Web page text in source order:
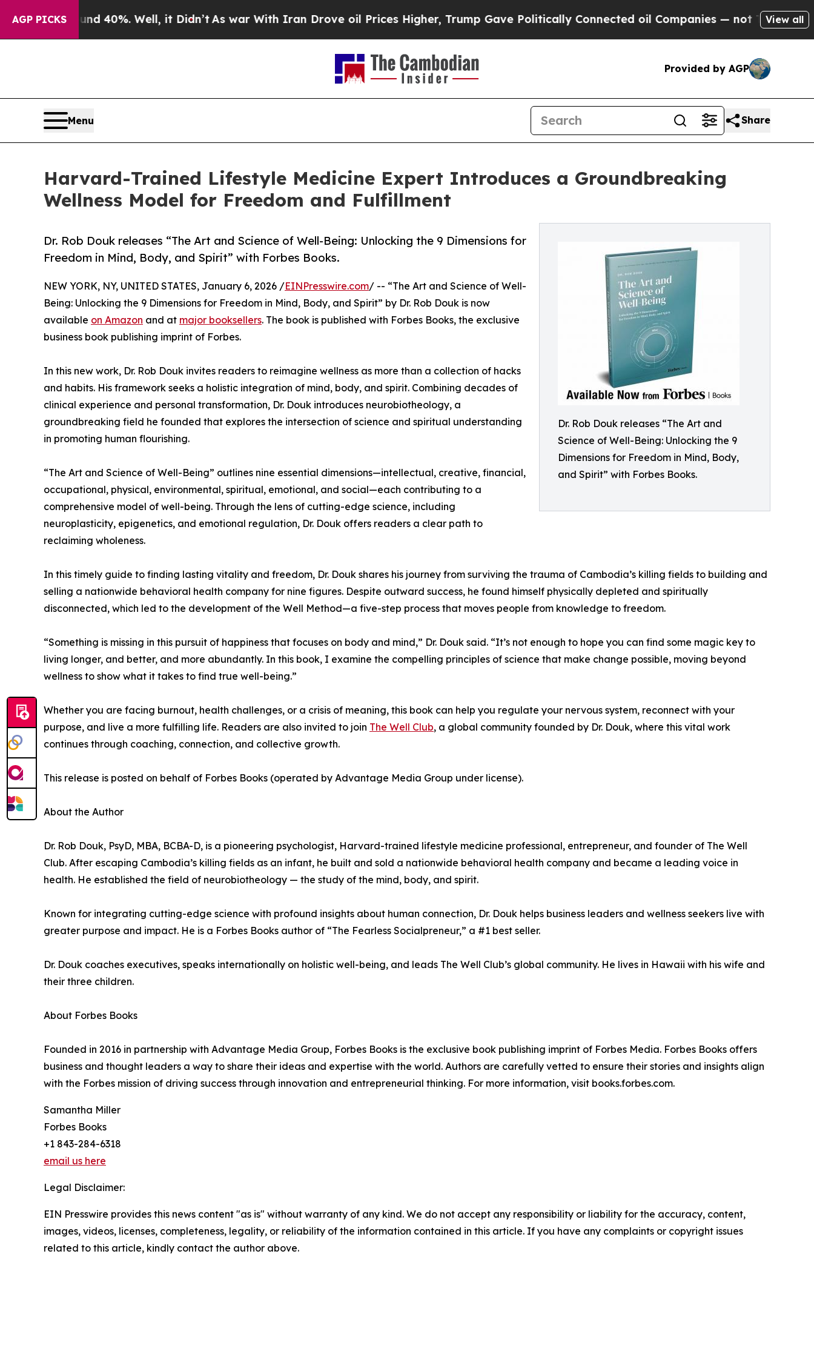
AGP PICKS
Around 40%. Well, it Didn’t As war With Iran Drove oil Prices Higher, Trump Gave Politically Connected oil Companies — not Taxpayers — the
View all
Provided by AGP
Menu Share
Harvard-Trained Lifestyle Medicine Expert Introduces a Groundbreaking
Wellness Model for Freedom and Fulfillment
Dr. Rob Douk releases “The Art and
Science of Well-Being: Unlocking the 9
Dimensions for Freedom in Mind, Body,
and Spirit” with Forbes Books.
Dr. Rob Douk releases “The Art and Science of Well-Being: Unlocking the 9 Dimensions for
Freedom in Mind, Body, and Spirit” with Forbes Books.
NEW YORK, NY, UNITED STATES, January 6, 2026 /EINPresswire.com/ -- “The Art and Science of Well-
Being: Unlocking the 9 Dimensions for Freedom in Mind, Body, and Spirit” by Dr. Rob Douk is now
available on Amazon and at major booksellers. The book is published with Forbes Books, the exclusive
business book publishing imprint of Forbes.
In this new work, Dr. Rob Douk invites readers to reimagine wellness as more than a collection of hacks
and habits. His framework seeks a holistic integration of mind, body, and spirit. Combining decades of
clinical experience and personal transformation, Dr. Douk introduces neurobiotheology, a
groundbreaking field he founded that explores the intersection of science and spiritual understanding
in promoting human flourishing.
“The Art and Science of Well-Being” outlines nine essential dimensions—intellectual, creative, financial,
occupational, physical, environmental, spiritual, emotional, and social—each contributing to a
comprehensive model of well-being. Through the lens of cutting-edge science, including
neuroplasticity, epigenetics, and emotional regulation, Dr. Douk offers readers a clear path to
reclaiming wholeness.
In this timely guide to finding lasting vitality and freedom, Dr. Douk shares his journey from surviving the trauma of Cambodia’s killing fields to building and
selling a nationwide behavioral health company for nine figures. Despite outward success, he found himself physically depleted and spiritually
disconnected, which led to the development of the Well Method—a five-step process that moves people from knowledge to freedom.
“Something is missing in this pursuit of happiness that focuses on body and mind,” Dr. Douk said. “It’s not enough to hope you can find some magic key to
living longer, and better, and more abundantly. In this book, I examine the compelling principles of science that make change possible, moving beyond
wellness to show what it takes to find true well-being.”
Whether you are facing burnout, health challenges, or a crisis of meaning, this book can help you regulate your nervous system, reconnect with your
purpose, and live a more fulfilling life. Readers are also invited to join The Well Club, a global community founded by Dr. Douk, where this vital work
continues through coaching, connection, and collective growth.
This release is posted on behalf of Forbes Books (operated by Advantage Media Group under license).
About the Author
Dr. Rob Douk, PsyD, MBA, BCBA-D, is a pioneering psychologist, Harvard-trained lifestyle medicine professional, entrepreneur, and founder of The Well
Club. After escaping Cambodia’s killing fields as an infant, he built and sold a nationwide behavioral health company and became a leading voice in
health. He established the field of neurobiotheology — the study of the mind, body, and spirit.
Known for integrating cutting-edge science with profound insights about human connection, Dr. Douk helps business leaders and wellness seekers live with
greater purpose and impact. He is a Forbes Books author of “The Fearless Socialpreneur,” a #1 best seller.
Dr. Douk coaches executives, speaks internationally on holistic well-being, and leads The Well Club’s global community. He lives in Hawaii with his wife and
their three children.
About Forbes Books
Founded in 2016 in partnership with Advantage Media Group, Forbes Books is the exclusive book publishing imprint of Forbes Media. Forbes Books offers
business and thought leaders a way to share their ideas and expertise with the world. Authors are carefully vetted to ensure their stories and insights align
with the Forbes mission of driving success through innovation and entrepreneurial thinking. For more information, visit books.forbes.com.
Samantha Miller
Forbes Books
+1 843-284-6318
email us here
Legal Disclaimer:
EIN Presswire provides this news content "as is" without warranty of any kind. We do not accept any responsibility or liability for the accuracy, content,
images, videos, licenses, completeness, legality, or reliability of the information contained in this article. If you have any complaints or copyright issues
related to this article, kindly contact the author above.